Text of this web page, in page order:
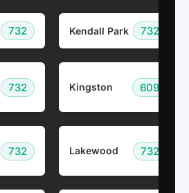
732 Kendall Park 732
732 Kingston 609
732 Lakewood 732